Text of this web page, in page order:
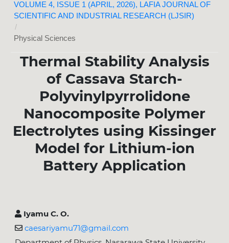
VOLUME 4, ISSUE 1 (APRIL, 2026), LAFIA JOURNAL OF
SCIENTIFIC AND INDUSTRIAL RESEARCH (LJSIR)
/
Physical Sciences
Thermal Stability Analysis
of Cassava Starch-
Polyvinylpyrrolidone
Nanocomposite Polymer
Electrolytes using Kissinger
Model for Lithium-ion
Battery Application
Iyamu C. O.
caesariyamu71@gmail.com